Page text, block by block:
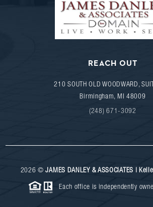
REACH OUT
210 SOUTH OLD WOODWARD,
Birmingham, MI 48009
(248) 671-3092
2026 ©JAMES DANLEY & ASSOCIATES |
Each office is independently